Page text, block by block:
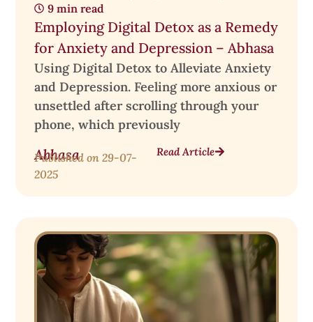
9 min read
Employing Digital Detox as a Remedy
for Anxiety and Depression – Abhasa
Using Digital Detox to Alleviate Anxiety
and Depression. Feeling more anxious or
unsettled after scrolling through your
phone, which previously
Abhasa
Published on 29-07-
2025
Read Article